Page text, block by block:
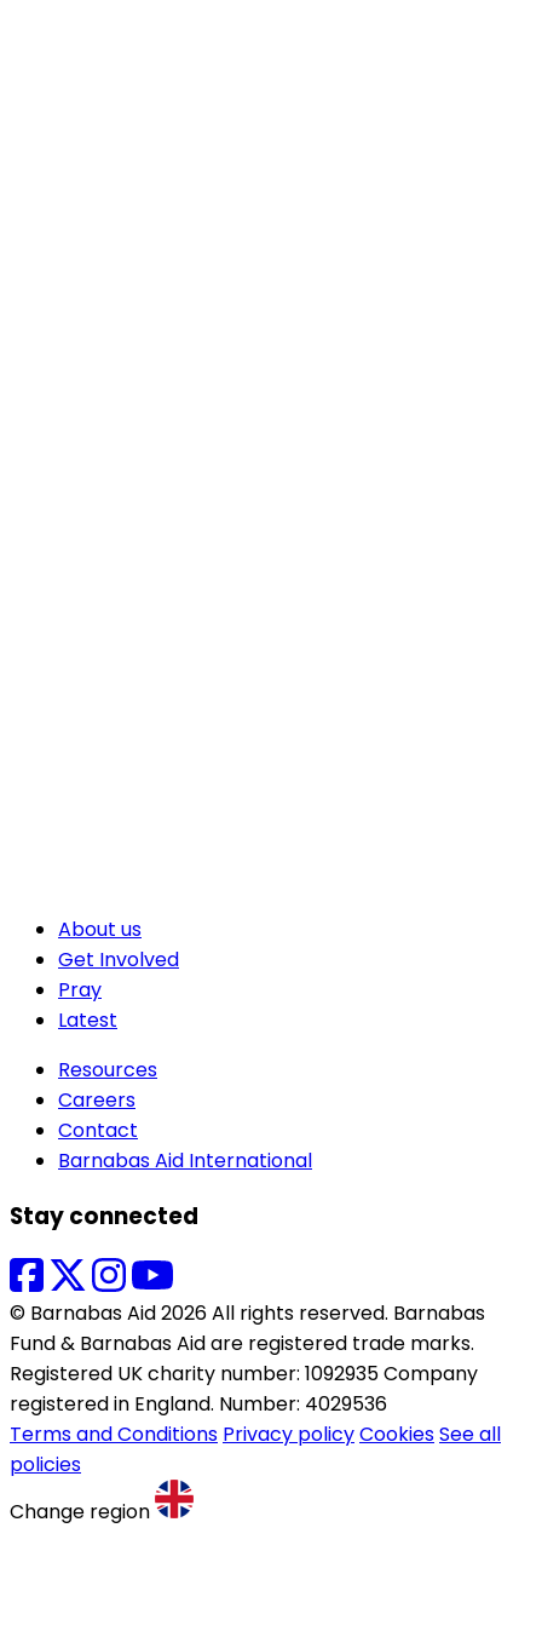
About us
Get Involved
Pray
Latest
Resources
Careers
Contact
Barnabas Aid International
Stay connected
© Barnabas Aid 2026 All rights reserved. Barnabas
Fund & Barnabas Aid are registered trade marks.
Registered UK charity number: 1092935 Company
registered in England. Number: 4029536
Terms and Conditions Privacy policyCookiesSee all
policies
Change region